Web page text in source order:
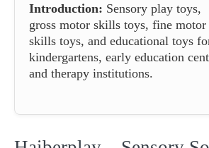
Introduction: Sensory play toys,
gross motor skills toys, fine motor
skills toys, and educational toys
kindergartens, early education
and therapy institutions.